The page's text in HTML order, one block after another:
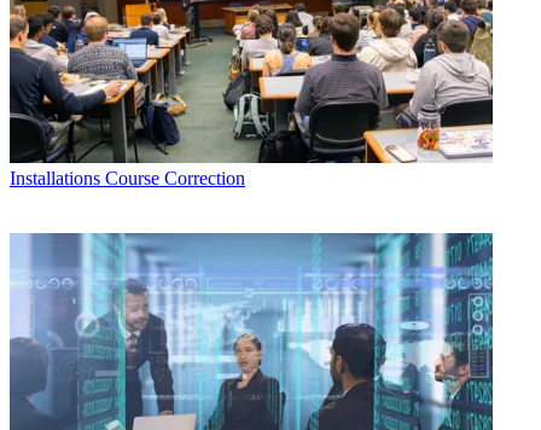
Installations Course Correction